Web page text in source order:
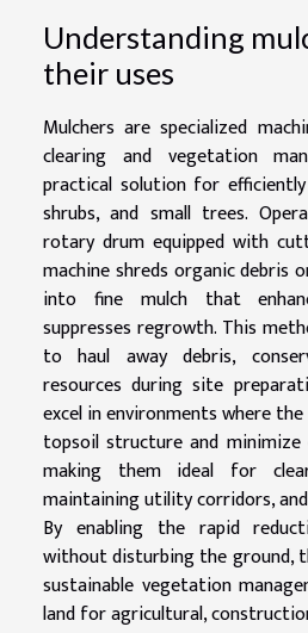
Understanding
their uses
Mulchers are specialized
clearing and vegetation
practical solution for
shrubs, and small trees.
rotary drum equipped with
machine shreds organic
into fine mulch that
suppresses regrowth. This
to haul away debris,
resources during site
excel in environments where
topsoil structure and
making them ideal for
maintaining utility corridors,
By enabling the rapid
without disturbing the ground,
sustainable vegetation
land for agricultural,